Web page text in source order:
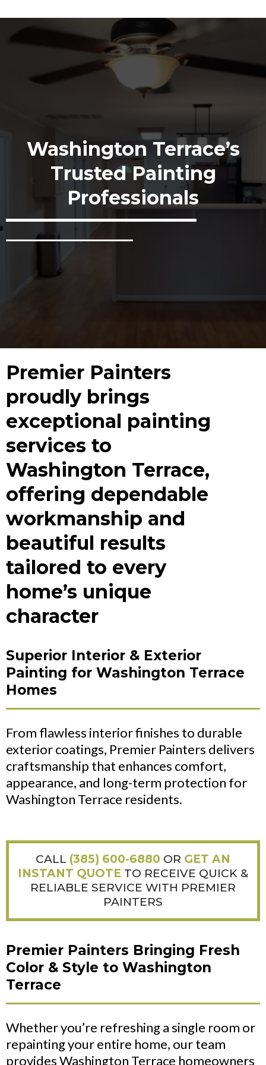
Washington Terrace’s
Trusted Painting
Professionals
Premier Painters
proudly brings
exceptional painting
services to
Washington Terrace,
offering dependable
workmanship and
beautiful results
tailored to every
home’s unique
character
Superior Interior & Exterior
Painting for Washington Terrace
Homes
From flawless interior finishes to durable
exterior coatings, Premier Painters delivers
craftsmanship that enhances comfort,
appearance, and long-term protection for
Washington Terrace residents.
CALL (385) 600-6880 OR GET AN
INSTANT QUOTE TO RECEIVE QUICK &
RELIABLE SERVICE WITH PREMIER
PAINTERS
Premier Painters Bringing Fresh
Color & Style to Washington
Terrace
Whether you’re refreshing a single room or
repainting your entire home, our team
provides Washington Terrace homeowners